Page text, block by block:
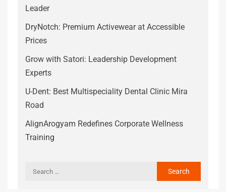
Leader
DryNotch: Premium Activewear at Accessible
Prices
Grow with Satori: Leadership Development
Experts
U-Dent: Best Multispeciality Dental Clinic Mira
Road
AlignArogyam Redefines Corporate Wellness
Training